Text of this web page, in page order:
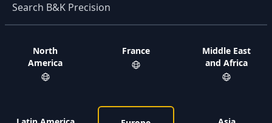
Search B&K Precision
North
America
France
Middle East
and Africa